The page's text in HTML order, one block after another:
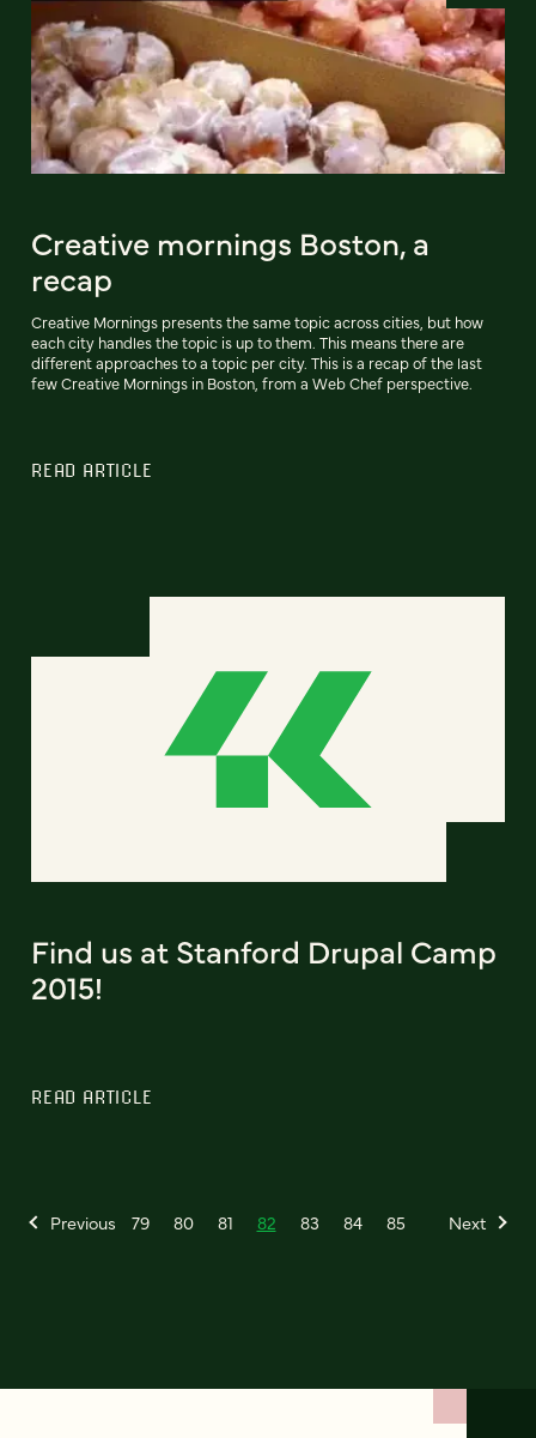
Creative mornings Boston, a
recap
Creative Mornings presents the same topic across cities, but how
each city handles the topic is up to them. This means there are
different approaches to a topic per city. This is a recap of the last
few Creative Mornings in Boston, from a Web Chef perspective.
READ ARTICLE
Find us at Stanford Drupal Camp
2015!
READ ARTICLE
Previous 79 80 81 82 83 84 85 Next